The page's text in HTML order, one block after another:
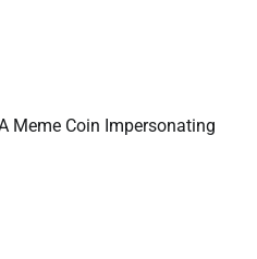
Meme Coin Impersonating